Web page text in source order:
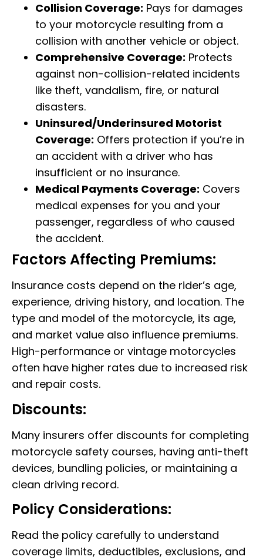
Collision Coverage: Pays for damages
to your motorcycle resulting from a
collision with another vehicle or object.
Comprehensive Coverage: Protects
against non-collision-related incidents
like theft, vandalism, fire, or natural
disasters.
Uninsured/Underinsured Motorist
Coverage: Offers protection if you’re in
an accident with a driver who has
insufficient or no insurance.
Medical Payments Coverage: Covers
medical expenses for you and your
passenger, regardless of who caused
the accident.
Factors Affecting Premiums:
Insurance costs depend on the rider’s age,
experience, driving history, and location. The
type and model of the motorcycle, its age,
and market value also influence premiums.
High-performance or vintage motorcycles
often have higher rates due to increased risk
and repair costs.
Discounts:
Many insurers offer discounts for completing
motorcycle safety courses, having anti-theft
devices, bundling policies, or maintaining a
clean driving record.
Policy Considerations:
Read the policy carefully to understand
coverage limits, deductibles, exclusions, and